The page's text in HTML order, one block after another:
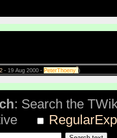
- 19 Aug 2000 - PeterThoeny?)
: Search the